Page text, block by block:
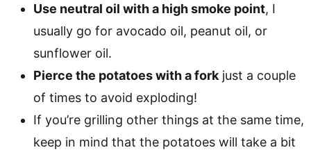
Use neutral oil with a high smoke point, I
usually go for avocado oil, peanut oil, or
sunflower oil.
Pierce the potatoes with a fork just a couple
of times to avoid exploding!
If you’re grilling other things at the same time,
keep in mind that the potatoes will take a bit